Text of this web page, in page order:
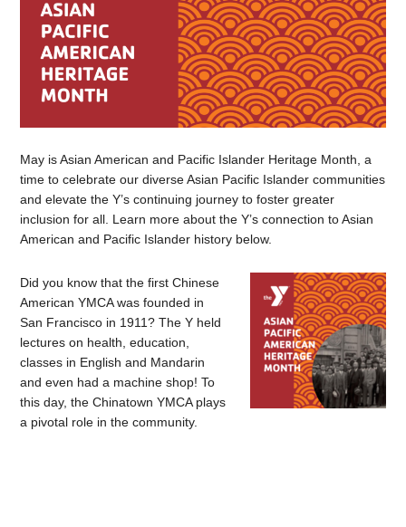
May is Asian American and Pacific Islander Heritage Month, a
time to celebrate our diverse Asian Pacific Islander communities
and elevate the Y’s continuing journey to foster greater
inclusion for all. Learn more about the Y’s connection to Asian
American and Pacific Islander history below.
Did you know that the first Chinese
American YMCA was founded in
San Francisco in 1911? The Y held
lectures on health, education,
classes in English and Mandarin
and even had a machine shop! To
this day, the Chinatown YMCA plays
a pivotal role in the community.